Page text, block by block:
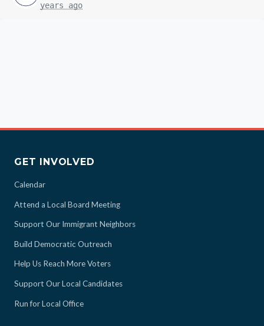
years ago
GET INVOLVED
Calendar
Attend a Local Board Meeting
Support Our Immigrant Neighbors
Build Democratic Outreach
Help Us Reach More Voters
Support Our Local Candidates
Run for Local Office